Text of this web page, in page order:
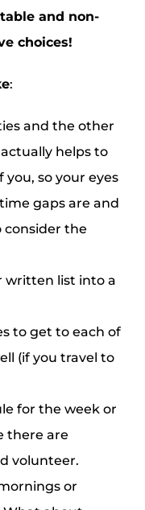
and non-
choices!
:
and the other
helps to
so your eyes
gaps are and
consider the
written list into a
to get to each of
(if you travel to
for the week or
there are
volunteer.
or